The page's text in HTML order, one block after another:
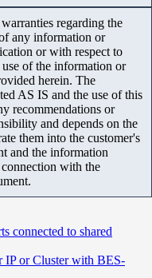
regarding the
any information or
or with respect to
of the information or
herein. The
AS IS and the use of this
recommendations or
and depends on the
them into the customer's
and the information
with the
connected to shared
IP or Cluster with BES-